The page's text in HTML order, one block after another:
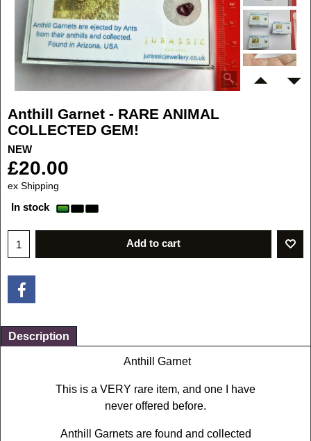
Anthill Garnet - RARE ANIMAL
COLLECTED GEM!
NEW
£20.00
ex Shipping
In stock
Add to cart
Description
Anthill Garnet
This is a VERY rare item, and one I have
never offered before.
Anthill Garnets are found and collected